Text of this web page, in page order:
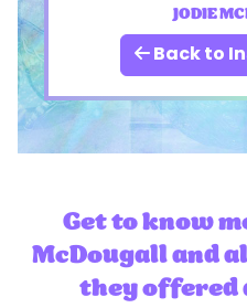
JODIE
Back to
Get to know
McDougall and
they offered